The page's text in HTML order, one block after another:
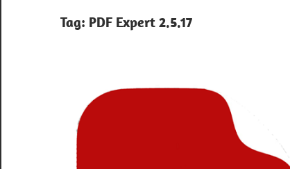
Tag: PDF Expert 2.5.17